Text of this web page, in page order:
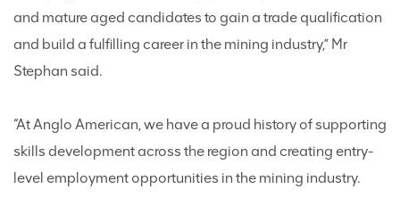
and mature aged candidates to gain a trade qualification
and build a fulfilling career in the mining industry,” Mr
Stephan said.
“At Anglo American, we have a proud history of supporting
skills development across the region and creating entry-
level employment opportunities in the mining industry.